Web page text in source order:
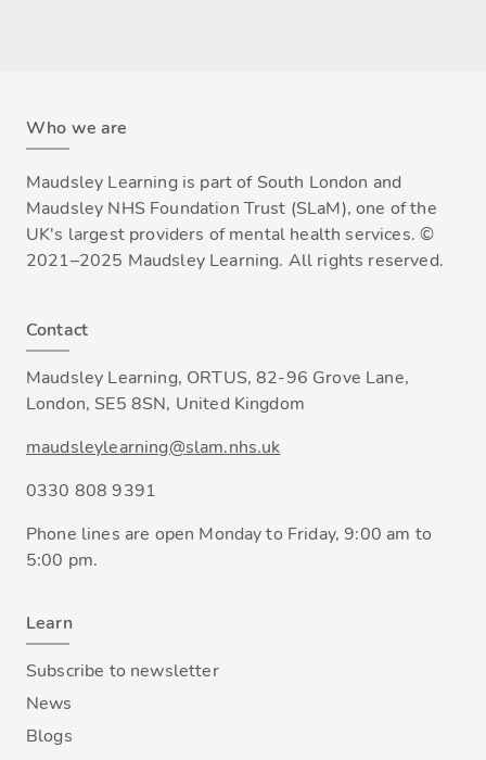
Who we are
Maudsley Learning is part of South London and
Maudsley NHS Foundation Trust (SLaM), one of the
UK's largest providers of mental health services. ©
2021–2025 Maudsley Learning. All rights reserved.
Contact
Maudsley Learning, ORTUS, 82-96 Grove Lane,
London, SE5 8SN, United Kingdom
maudsleylearning@slam.nhs.uk
0330 808 9391
Phone lines are open Monday to Friday, 9:00 am to
5:00 pm.
Learn
Subscribe to newsletter
News
Blogs